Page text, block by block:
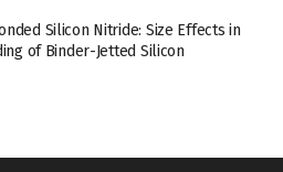
Silicon Nitride: Size Effects in
of Binder-Jetted Silicon